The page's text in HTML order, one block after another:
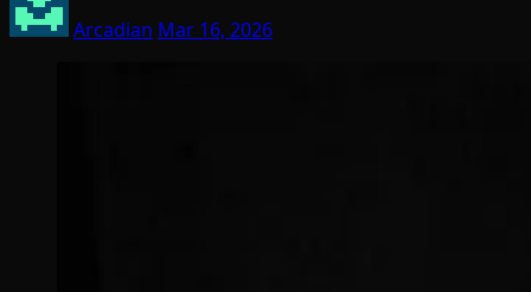
Arcadian Mar 16, 2026